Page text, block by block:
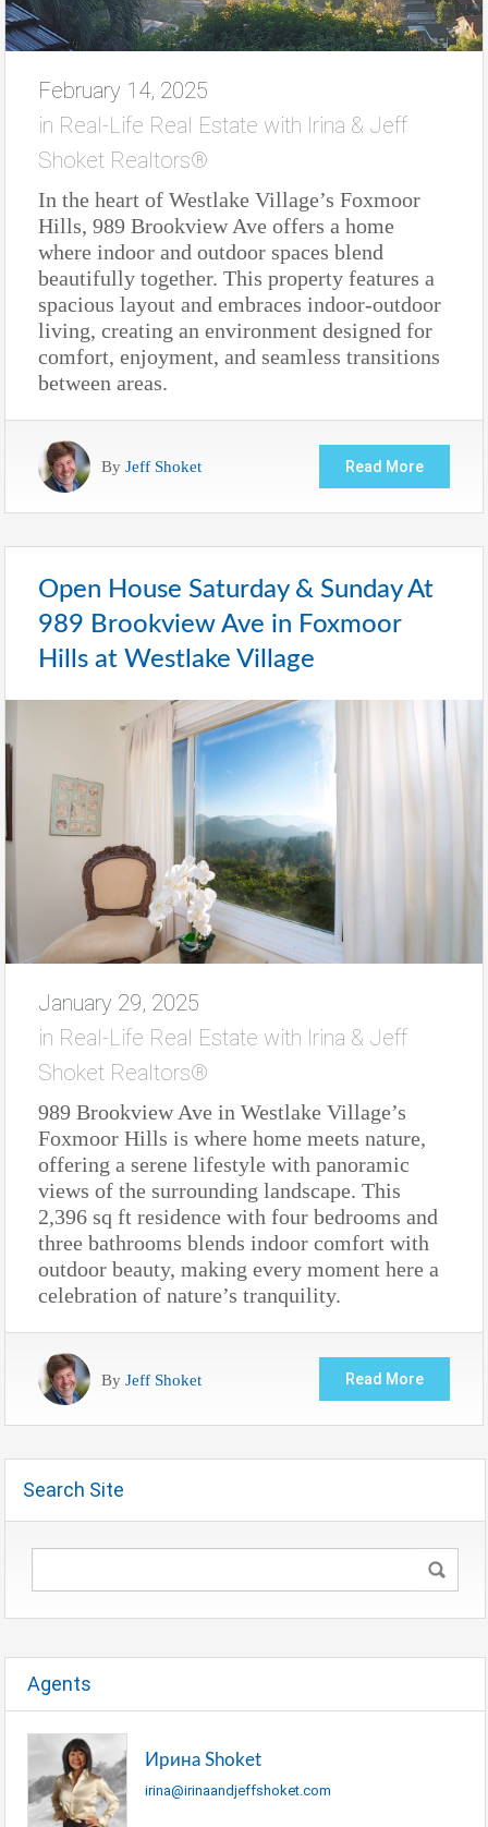
February 14, 2025
in Real-Life Real Estate with Irina & Jeff
Shoket Realtors®
In the heart of Westlake Village’s Foxmoor
Hills, 989 Brookview Ave offers a home
where indoor and outdoor spaces blend
beautifully together. This property features a
spacious layout and embraces indoor-outdoor
living, creating an environment designed for
comfort, enjoyment, and seamless transitions
between areas.
By Jeff Shoket Read More
Open House Saturday & Sunday At
989 Brookview Ave in Foxmoor
Hills at Westlake Village
January 29, 2025
in Real-Life Real Estate with Irina & Jeff
Shoket Realtors®
989 Brookview Ave in Westlake Village’s
Foxmoor Hills is where home meets nature,
offering a serene lifestyle with panoramic
views of the surrounding landscape. This
2,396 sq ft residence with four bedrooms and
three bathrooms blends indoor comfort with
outdoor beauty, making every moment here a
celebration of nature’s tranquility.
By Jeff Shoket Read More
Search Site
Agents
Ирина Shoket
irina@irinaandjeffshoket.com